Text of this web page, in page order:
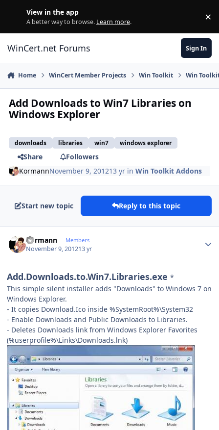
View in the app
A better way to browse. Learn more. ×
WinCert.net Forums Sign In
Home WinCert Member Projects Win Toolkit Win
Add Downloads to Win7 Libraries on
Windows Explorer
downloads libraries win7 windows explorer
Share
Followers
KormannNovember 9, 201213 yr inWin Toolkit Addons
Start new topic Reply to this topic
Kormann Members
November 9, 201213 yr
Add.Downloads.to.Win7.Libraries.exe *
This simple silent installer adds "Downloads" to Windows 7 on
Windows Explorer.
- It copies Download.Ico inside %SystemRoot%\System32
- Enable Downloads and Public Downloads to Libraries.
- Deletes Downloads link from Windows Explorer Favorites
(%userprofile%\Links\Downloads.lnk)